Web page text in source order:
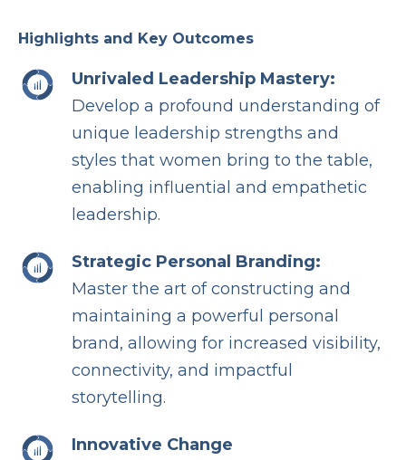
Highlights and Key Outcomes
Unrivaled Leadership Mastery:
Develop a profound understanding of
unique leadership strengths and
styles that women bring to the table,
enabling influential and empathetic
leadership.
Strategic Personal Branding:
Master the art of constructing and
maintaining a powerful personal
brand, allowing for increased visibility,
connectivity, and impactful
storytelling.
Innovative Change